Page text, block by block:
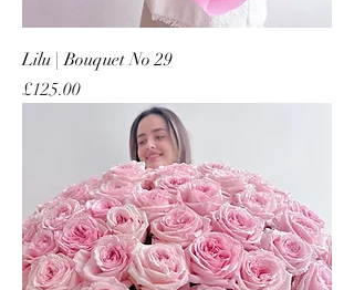
Lilu | Bouquet No 29
Price
£125.00